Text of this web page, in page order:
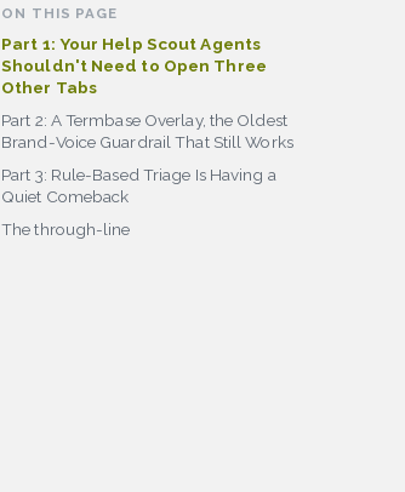
ON THIS PAGE
Part 1: Your Help Scout Agents
Shouldn't Need to Open Three
Other Tabs
Part 2: A Termbase Overlay, the Oldest
Brand-Voice Guardrail That Still Works
Part 3: Rule-Based Triage Is Having a
Quiet Comeback
The through-line